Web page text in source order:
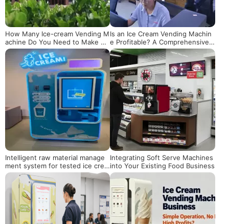
How Many Ice-cream Vending M
achine Do You Need to Make $1
00k? A Scientific Calculation and
Operational Guide
Is an Ice Cream Vending Machin
e Profitable? A Comprehensive
Analysis from Costs, Scenarios t
o Data
Intelligent raw material manage
ment system for tested ice crea
m vending machines
Integrating Soft Serve Machines
into Your Existing Food Business